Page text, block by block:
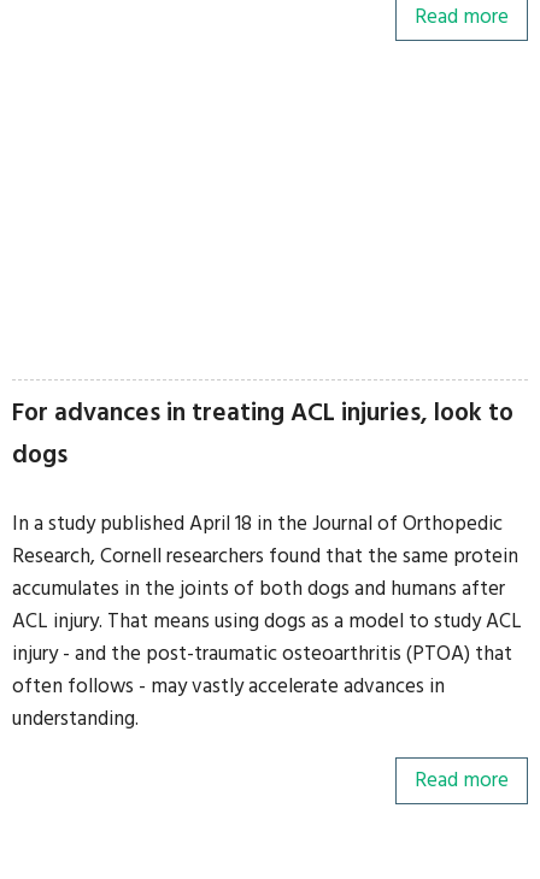
Read more
For advances in treating ACL injuries, look to
dogs
In a study published April 18 in the Journal of Orthopedic
Research, Cornell researchers found that the same protein
accumulates in the joints of both dogs and humans after
ACL injury. That means using dogs as a model to study ACL
injury - and the post-traumatic osteoarthritis (PTOA) that
often follows - may vastly accelerate advances in
understanding.
Read more